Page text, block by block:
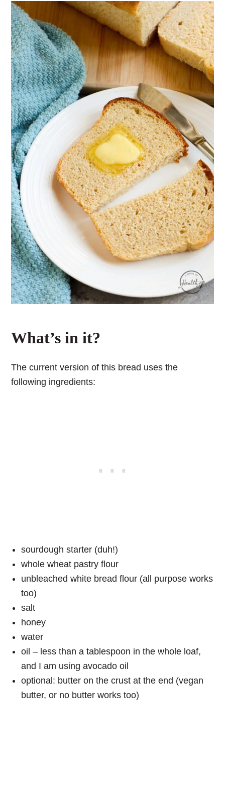
What’s in it?
The current version of this bread uses the
following ingredients:
sourdough starter (duh!)
whole wheat pastry flour
unbleached white bread flour (all purpose works
too)
salt
honey
water
oil – less than a tablespoon in the whole loaf,
and I am using avocado oil
optional: butter on the crust at the end (vegan
butter, or no butter works too)